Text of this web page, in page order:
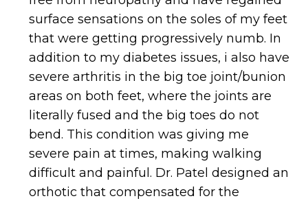
surface sensations on the soles of my feet
that were getting progressively numb. In
addition to my diabetes issues, i also have
severe arthritis in the big toe joint/bunion
areas on both feet, where the joints are
literally fused and the big toes do not
bend. This condition was giving me
severe pain at times, making walking
difficult and painful. Dr. Patel designed an
orthotic that compensated for the